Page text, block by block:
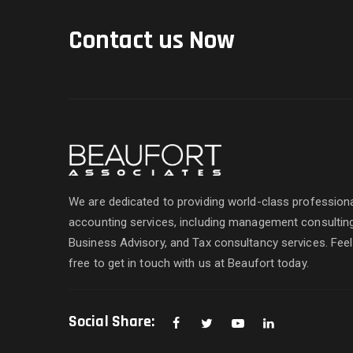
Contact us Now
We are dedicated to providing world-class
accounting services, including management
Business Advisory, and Tax consultancy services. Feel
free to get in touch with us at Beaufort today.
Social Share: